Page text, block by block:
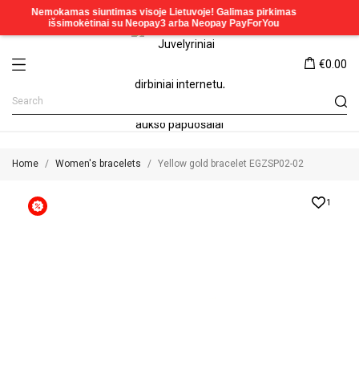
€0.00
Home Women's bracelets Yellow gold bracelet EGZSP02-02
1